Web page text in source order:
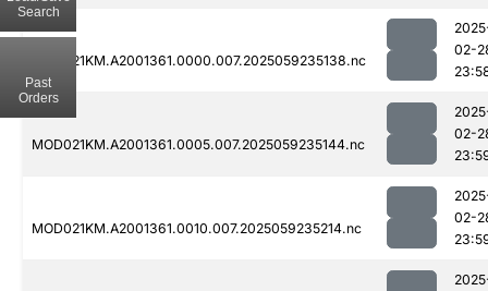
MOD021KM.A2001361.0000.007.2025059235138.nc
02-
MOD021KM.A2001361.0005.007.2025059235144.nc
02-
MOD021KM.A2001361.0010.007.2025059235214.nc
02-
Search
Past
Orders